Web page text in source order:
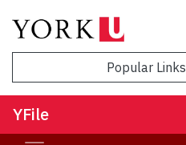
Popular Links
YFile